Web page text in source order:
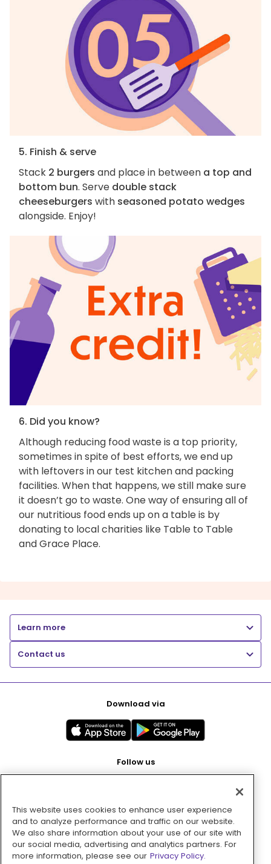
5. Finish & serve
Stack 2 burgers and place in between a top and
bottom bun. Serve double stack
cheeseburgers with seasoned potato wedges
alongside. Enjoy!
6. Did you know?
Although reducing food waste is a top priority,
sometimes in spite of best efforts, we end up
with leftovers in our test kitchen and packing
facilities. When that happens, we still make sure
it doesn’t go to waste. One way of ensuring all of
our nutritious food ends up on a table is by
donating to local charities like Table to Table
and Grace Place.
Learn more
Contact us
Download via
Follow us
Pay with
This website uses cookies to enhance user experience
and to analyze performance and traffic on our website.
We also share information about your use of our site with
our social media, advertising and analytics partners. For
more information, please see our Privacy Policy.